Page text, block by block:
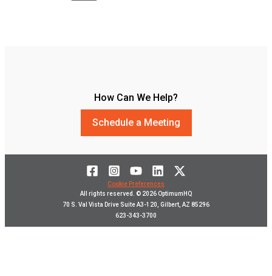
How Can We Help?
Schedule a Meeting
Cookie Preferences
All rights reserved. © 2026 OptimumHQ
70 S. Val Vista Drive Suite A3-120, Gilbert, AZ 85296
623-343-3700